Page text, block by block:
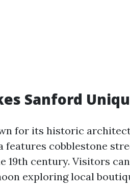
Sanford
for its historic
features cobblestone
19th century. Visitors
exploring local